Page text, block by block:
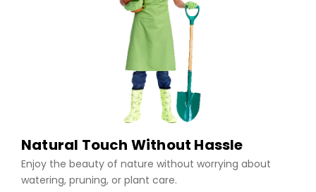
Natural Touch Without Hassle
Enjoy the beauty of nature without worrying about
watering, pruning, or plant care.